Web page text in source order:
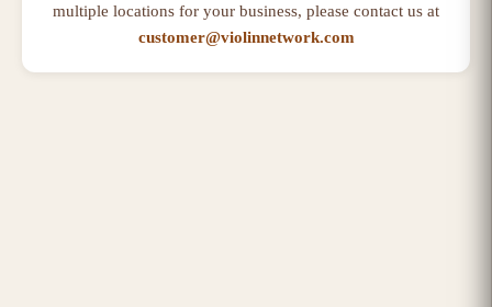
multiple locations for your business, please contact us at
customer@violinnetwork.com